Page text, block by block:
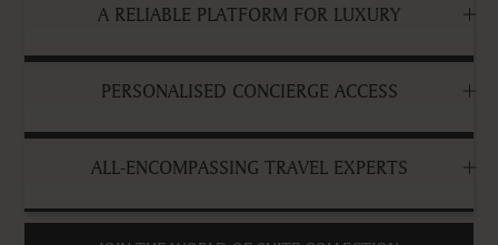
A RELIABLE PLATFORM FOR LUXURY
PERSONALISED CONCIERGE ACCESS
ALL-ENCOMPASSING TRAVEL EXPERTS